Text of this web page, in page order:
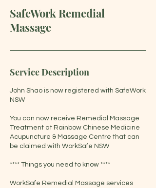
SafeWork Remedial
Massage
Service Description
John Shao is now registered with SafeWork
NSW
You can now receive Remedial Massage
Treatment at Rainbow Chinese Medicine
Acupuncture & Massage Centre that can
be claimed with WorkSafe NSW
**** Things you need to know ****
WorkSafe Remedial Massage services